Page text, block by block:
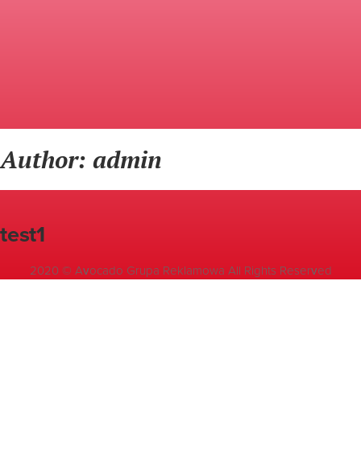
Author: admin
test1
2020 © Avocado Grupa Reklamowa All Rights Reserved